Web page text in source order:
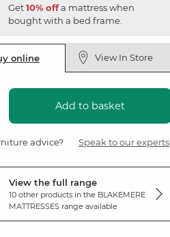
Get10% offa mattress when
bought with a bed frame.
online View In Store
Add to basket
advice? Speak to our experts
View the full range
10 other products in the BLAKEMERE
MATTRESSES range available